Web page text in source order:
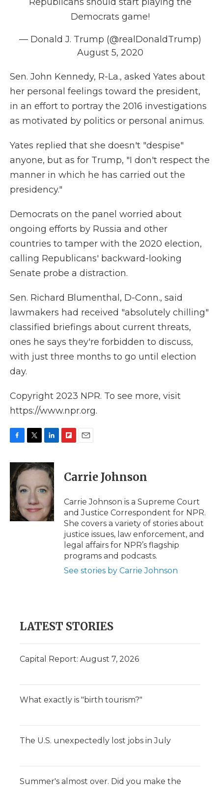
Democrats game!
— Donald J. Trump (@realDonaldTrump)
August 5, 2020
Sen. John Kennedy, R-La., asked Yates about
her personal feelings toward the president,
in an effort to portray the 2016 investigations
as motivated by politics or personal animus.
Yates replied that she doesn't "despise"
anyone, but as for Trump, "I don't respect the
manner in which he has carried out the
presidency."
Democrats on the panel worried about
ongoing efforts by Russia and other
countries to tamper with the 2020 election,
calling Republicans' backward-looking
Senate probe a distraction.
Sen. Richard Blumenthal, D-Conn., said
lawmakers had received "absolutely chilling"
classified briefings about current threats,
ones he says they're forbidden to discuss,
with just three months to go until election
day.
Copyright 2023 NPR. To see more, visit
https://www.npr.org.
c
e
b
o
o
k
i
t
e
r
n
k
d
n
p
b
a
d
i
l
Carrie Johnson
Carrie Johnson is a Supreme Court
and Justice Correspondent for NPR.
She covers a variety of stories about
justice issues, law enforcement, and
legal affairs for NPR’s flagship
programs and podcasts.
See stories by Carrie Johnson
LATEST STORIES
Capital Report: August 7, 2026
What exactly is "birth tourism?"
The U.S. unexpectedly lost jobs in July
Summer's almost over. Did you make the